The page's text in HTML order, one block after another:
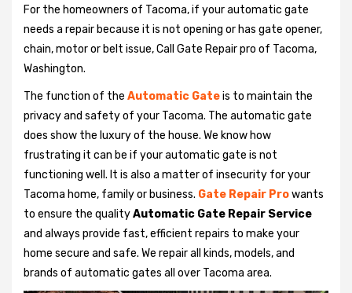
For the homeowners of Tacoma, if your automatic gate
needs a repair because it is not opening or has gate opener,
chain, motor or belt issue, Call Gate Repair pro of Tacoma,
Washington.
The function of the Automatic Gateis to maintain the
privacy and safety of your Tacoma. The automatic gate
does show the luxury of the house. We know how
frustrating it can be if your automatic gate is not
functioning well. It is also a matter of insecurity for your
Tacoma home, family or business. Gate Repair Prowants
to ensure the qualityAutomatic Gate Repair Service
and always provide fast, efficient repairs to make your
home secure and safe. We repair all kinds, models, and
brands of automatic gates all over Tacoma area.